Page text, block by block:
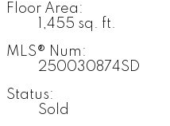
Floor Area:
1,455 sq. ft.
MLS® Num:
250030874SD
Status:
Sold